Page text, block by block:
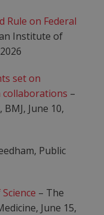
Rule on Federal
Institute of
set on
–
June 10,
Public
– The
June 15,